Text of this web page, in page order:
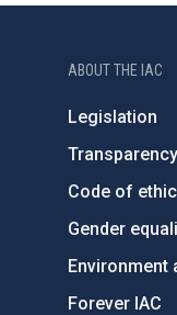
ABOUT THE IAC
Legislation
Transparency
Code of
Gender
Environment
Forever IAC